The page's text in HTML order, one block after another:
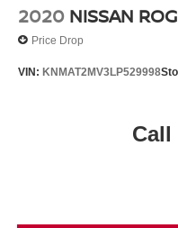
managed speed,
with hands-on
speed and let
you in your own
with hands-on
2020 NISSAN
Price Drop
VIN: KNMAT2MV3LP529998
Call